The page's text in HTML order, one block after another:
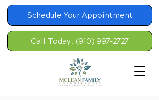
Schedule Your Appointment
Call Today! (910) 997-2727